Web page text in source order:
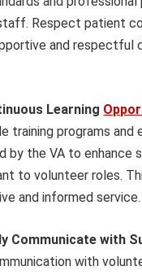
Respect patient
and respectful
Learning
training programs and
by the VA to enhance
to volunteer roles.
and informed service.
Communicate with
with